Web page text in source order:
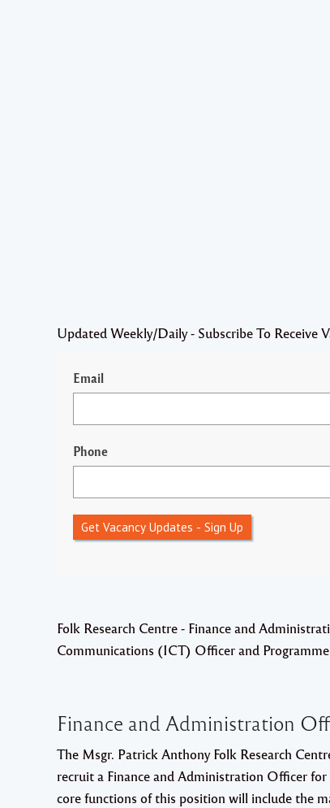
Updated Weekly/Daily - Subscribe To Receive
Email
Phone
Get Vacancy Updates - Sign Up
Folk Research Centre - Finance and
Communications (ICT) Officer and
Finance and Administration
The Msgr. Patrick Anthony Folk Research
recruit a Finance and Administration Officer
core functions of this position will include the